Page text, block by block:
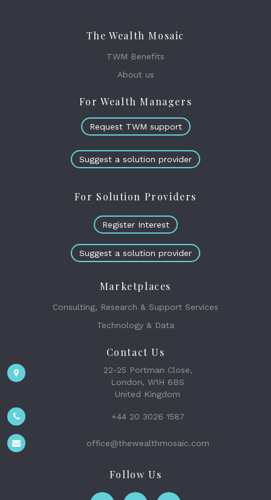
The Wealth Mosaic
TWM Benefits
About us
For Wealth Managers
Request TWM support
Suggest a solution provider
For Solution Providers
Register Interest
Suggest a solution provider
Marketplaces
Consulting, Research & Support Services
Technology & Data
Contact Us
22-25 Portman Close,
London, W1H 6BS
United Kingdom
+44 20 3026 1587
office@thewealthmosaic.com
Follow Us